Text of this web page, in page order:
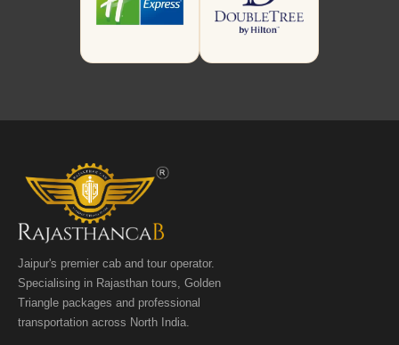
Jaipur's premier cab and tour operator.
Specialising in Rajasthan tours, Golden
Triangle packages and professional
transportation across North India.